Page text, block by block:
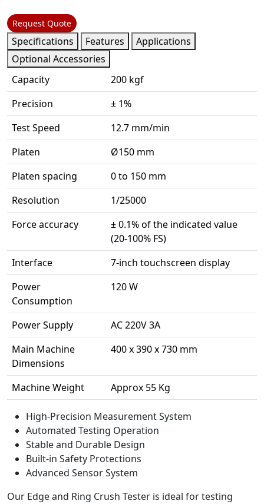
Request Quote
Specifications Features
Applications
Optional Accessories
Capacity
200 kgf
Precision
± 1%
Test Speed
12.7 mm/min
Platen
Ø150 mm
Platen spacing
0 to 150 mm
Resolution
1/25000
Force accuracy
± 0.1% of the indicated value
(20-100% FS)
Interface
7-inch touchscreen display
Power
Consumption
120 W
Power Supply
AC 220V 3A
Main Machine
Dimensions
400 x 390 x 730 mm
Machine Weight Approx 55 Kg
High-Precision Measurement System
Automated Testing Operation
Stable and Durable Design
Built-in Safety Protections
Advanced Sensor System
Our Edge and Ring Crush Tester is ideal for testing